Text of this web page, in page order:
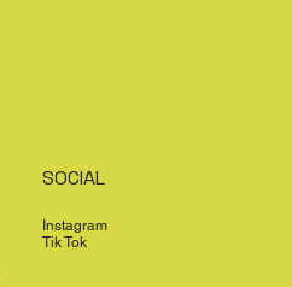
SOCIAL
Instagram
Tik Tok